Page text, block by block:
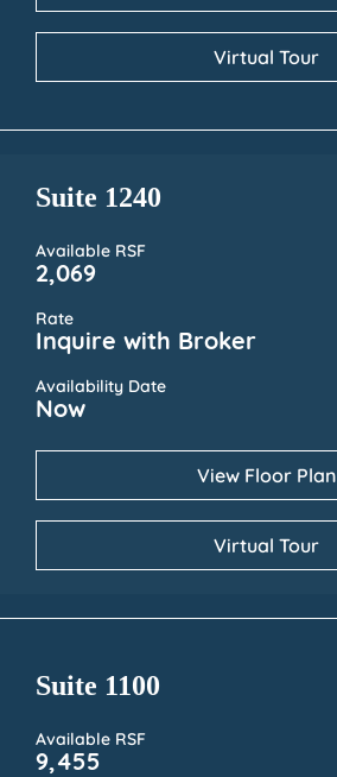
Virtual Tour
Suite 1240
Available RSF
2,069
Rate
Inquire with Broker
Availability Date
Now
View Floor Plan
Virtual Tour
Suite 1100
Available RSF
9,455